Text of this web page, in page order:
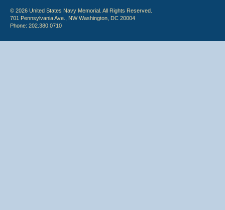
© 2026 United States Navy Memorial. All Rights Reserved.
701 Pennsylvania Ave., NW Washington, DC 20004
Phone: 202.380.0710